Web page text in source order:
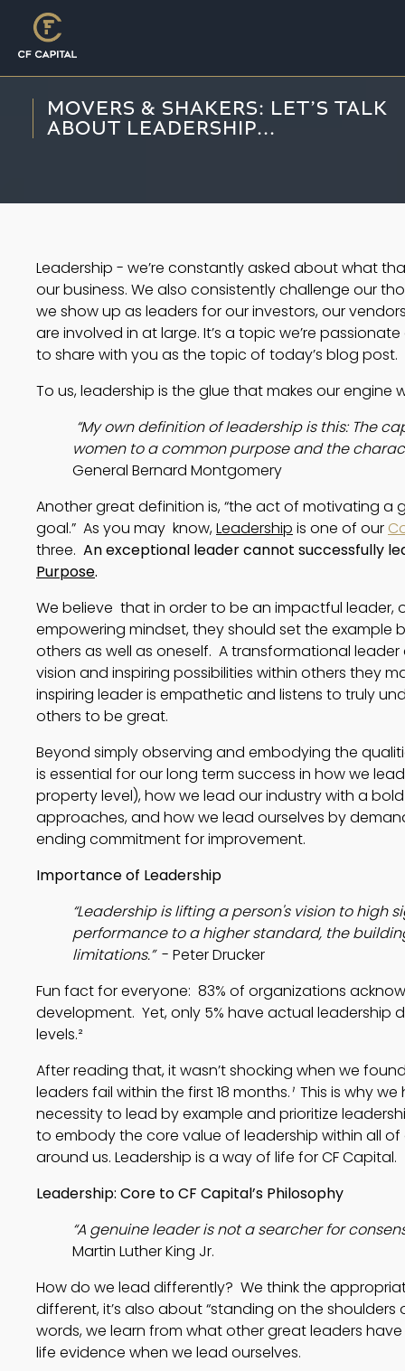
MOVERS & SHAKERS: LET’S TALK
ABOUT LEADERSHIP...
Leadership - we’re constantly asked about what
our business. We also consistently challenge our
we show up as leaders for our investors, our
are involved in at large. It’s a topic we’re
to share with you as the topic of today’s blog post.
To us, leadership is the glue that makes our engine
“My own definition of leadership is this: The
women to a common purpose and the
General Bernard Montgomery
Another great definition is, “the act of motivating
goal.”  As you may  know, Leadership is one of our
three. An exceptional leader cannot successfully
Purpose.
We believe that in order to be an impactful leader,
empowering mindset, they should set the example
others as well as oneself. A transformational
vision and inspiring possibilities within others they
inspiring leader is empathetic and listens to truly
others to be great.
Beyond simply observing and embodying the
is essential for our long term success in how we
property level), how we lead our industry with a
approaches, and how we lead ourselves by
ending commitment for improvement.
Importance of Leadership
“Leadership is lifting a person's vision to high
performance to a higher standard, the
limitations.” - Peter Drucker
Fun fact for everyone:  83% of organizations
development.  Yet, only 5% have actual
levels.²
After reading that, it wasn’t shocking when we
leaders fail within the first 18 months. This is why we
necessity to lead by example and prioritize
to embody the core value of leadership within all
around us. Leadership is a way of life for CF Capital.
Leadership: Core to CF Capital’s Philosophy
“A genuine leader is not a searcher for
Martin Luther King Jr.
How do we lead differently?  We think the
different, it’s also about “standing on the
words, we learn from what other great leaders
life evidence when we lead ourselves.